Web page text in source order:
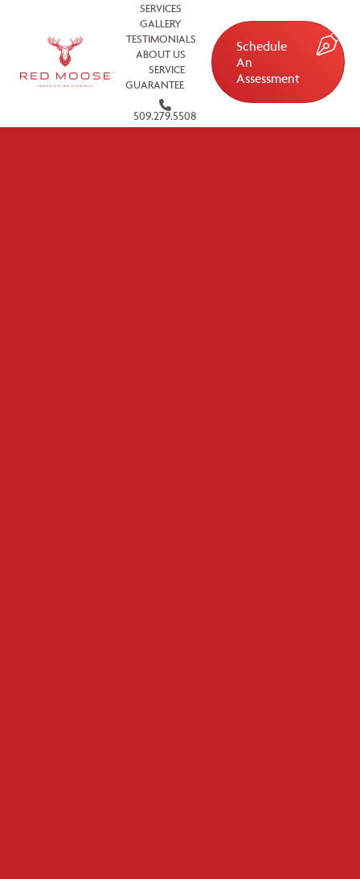
SERVICES
GALLERY
TESTIMONIALS
ABOUT US
SERVICE
GUARANTEE
509.279.5508
Schedule
An
Assessment